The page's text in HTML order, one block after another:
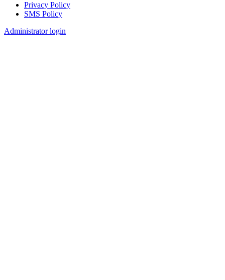
Footer
Privacy Policy
SMS Policy
Administrator login